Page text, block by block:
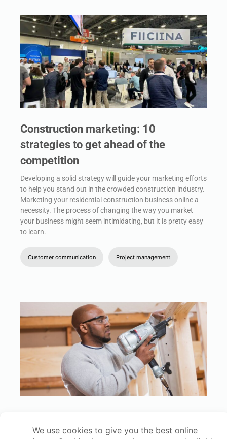
Construction marketing: 10
strategies to get ahead of the
competition
Developing a solid strategy will guide your marketing efforts
to help you stand out in the crowded construction industry.
Marketing your residential construction business online a
necessity. The process of changing the way you market
your business might seem intimidating, but it is pretty easy
to learn.
Customer communication Project management
Framing Estimating Software: 6 Tools
That Connect Your Takeoff, Pricing,